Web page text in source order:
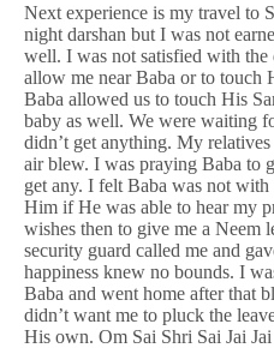
Next experience is my travel to
night darshan but I was not
well. I was not satisfied with the
allow me near Baba or to touch
Baba allowed us to touch His
baby as well. We were waiting
didn’t get anything. My
air blew. I was praying Baba to
get any. I felt Baba was not
Him if He was able to hear my
wishes then to give me a Neem
security guard called me and
happiness knew no bounds. I
Baba and went home after that
didn’t want me to pluck the
His own. Om Sai Shri Sai Jai